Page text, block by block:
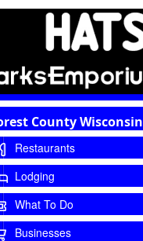
County Wisconsin
Restaurants
Lodging
What To Do
Businesses